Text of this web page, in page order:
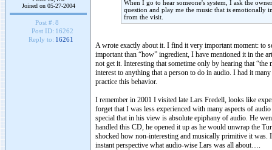
Joined on 05-27-2004
Post #: 8
Post ID: 16262
Reply to: 16261
When I go to hear someone's system, I ask the
question and play me the music that is emotionally
from the visit.
A wrote exactly about it. I find it very important moment: to
important than “how” ingredient, I have mentioned it in the
not get it. Interesting that sometime only by hearing that
interest to anything that a person to do in audio. I had it
practice this behavior.
I remember in 2001 I visited late Lars Fredell, looks like
forget that I was less experienced with many aspects of
special that in his view is absolute epiphany of audio. He
handled this CD, he opened it up as he would unwrap the
shocked how non-interesting and musically primitive it
instant perspective what audio-wise Lars was all about….